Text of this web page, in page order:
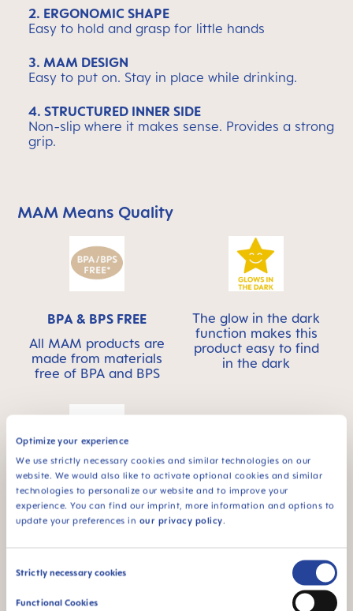
Optimize your experience
We use strictly necessary cookies and similar technologies on our
website. We would also like to activate optional cookies and similar
technologies to personalize our website and to improve your
experience. You can find our imprint, more information and options to
update your preferences in our privacy policy.
Consent
Strictly necessary cookies
Functional Cookies
2. ERGONOMIC SHAPE
Easy to hold and grasp for little hands
3. MAM DESIGN
Easy to put on. Stay in place while drinking.
4. STRUCTURED INNER SIDE
Non-slip where it makes sense. Provides a strong
grip.
Skip MAM Means Quality Icon Bar
MAM Means Quality
BPA & BPS FREE
All MAM products are
made from materials
free of BPA and BPS
The glow in the dark
function makes this
product easy to find
in the dark
For babies from 4
months